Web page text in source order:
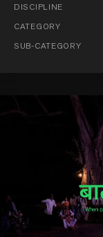
DISCIPLINE
CATEGORY
SUB-CATEGORY